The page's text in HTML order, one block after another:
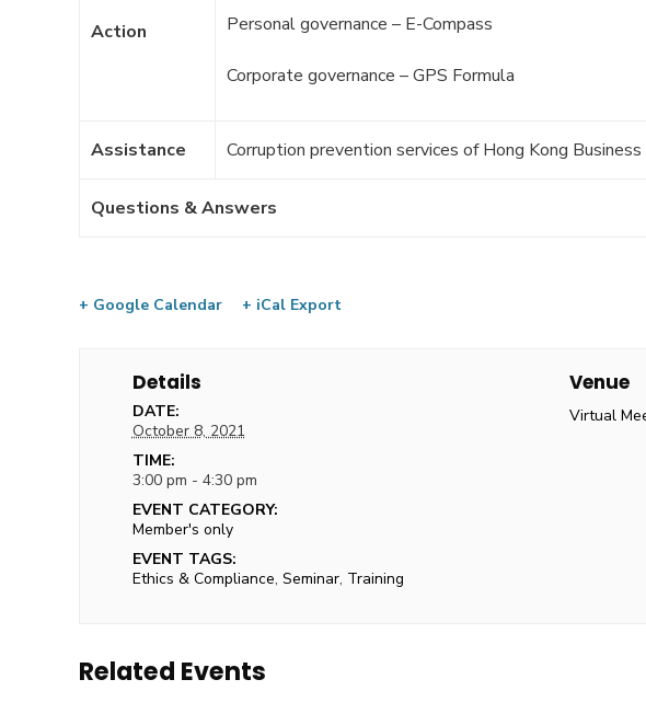
Action Personal governance – E-Compass
Corporate governance – GPS Formula
Assistance Corruption prevention services of Hong Kong
Questions & Answers
+ Google Calendar + iCal Export
Details
DATE:
October 8, 2021
TIME:
3:00 pm - 4:30 pm
EVENT CATEGORY:
Member's only
EVENT TAGS:
Ethics & Compliance, Seminar, Training
Venue
Virtual
Related Events